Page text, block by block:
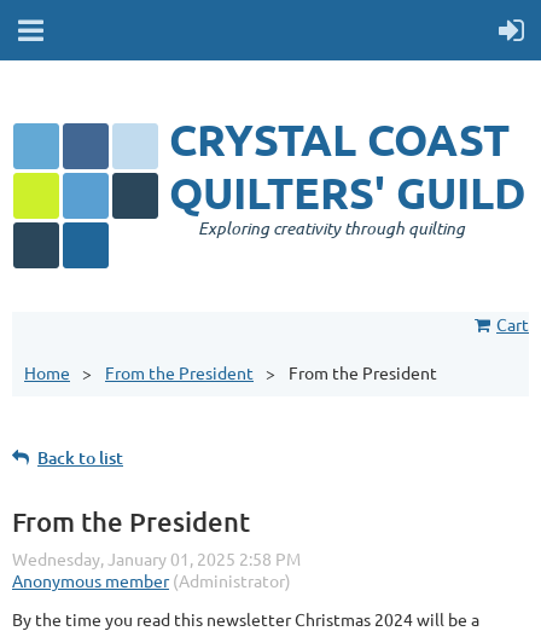
CRYSTAL COAST
QUILTERS' GUILD
Exploring creativity through quilting
Cart
Home From the President From the President
Back to list
From the President
By the time you read this newsletter Christmas 2024 will be a